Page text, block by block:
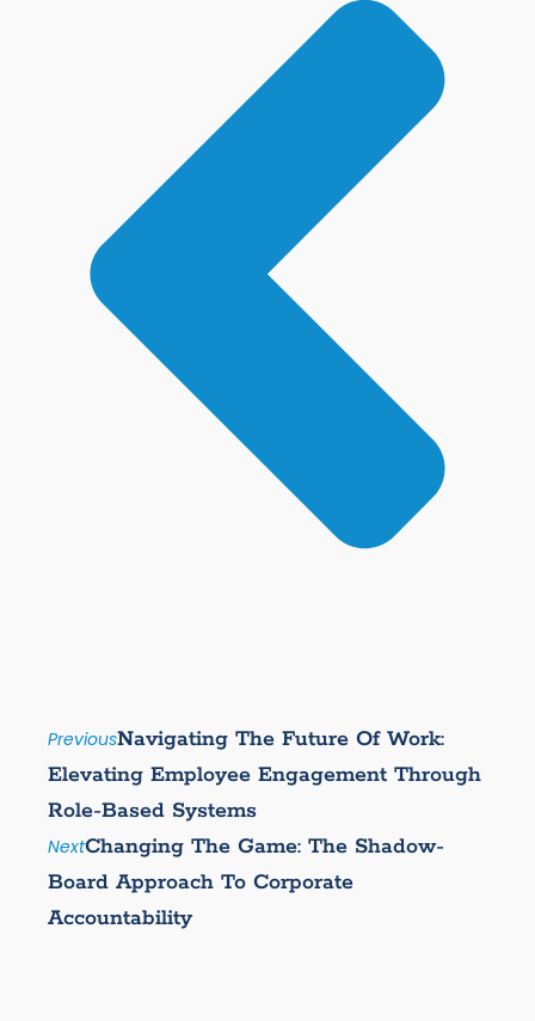
PreviousNavigating The Future Of Work:
Elevating Employee Engagement Through
Role-Based Systems
NextChanging The Game: The Shadow-
Board Approach To Corporate
Accountability